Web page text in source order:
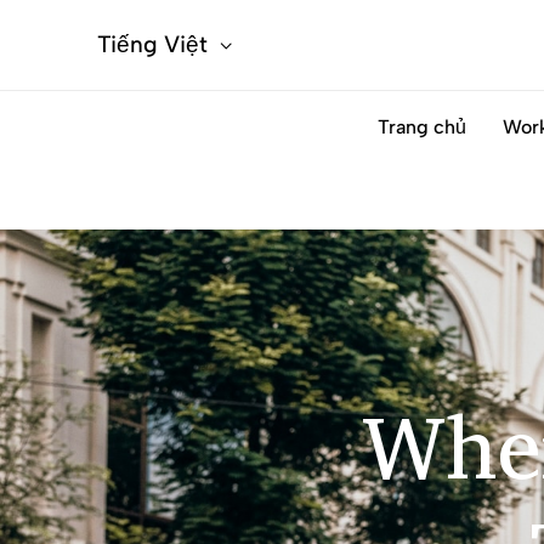
Tiếng Việt
Trang chủ